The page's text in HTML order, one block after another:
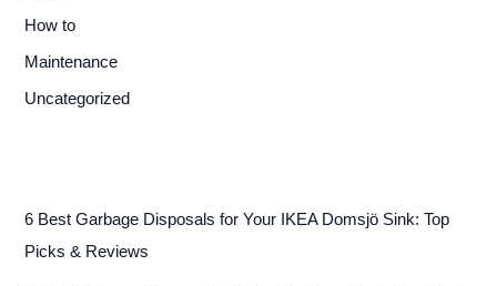
How to
Maintenance
Uncategorized
6 Best Garbage Disposals for Your IKEA Domsjö Sink: Top
Picks & Reviews